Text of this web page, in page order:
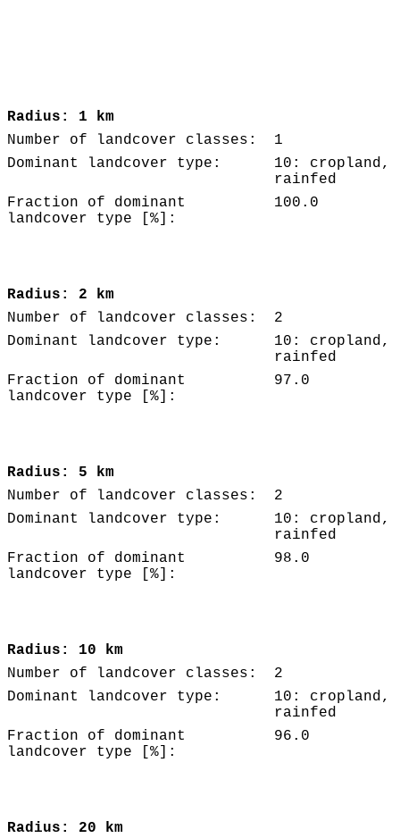
Radius: 1 km
Number of landcover classes:
1
Dominant landcover type:
10: cropland,
rainfed
Fraction of dominant
landcover type [%]:
100.0
Radius: 2 km
Number of landcover classes:
2
Dominant landcover type:
10: cropland,
rainfed
Fraction of dominant
landcover type [%]:
97.0
Radius: 5 km
Number of landcover classes:
2
Dominant landcover type:
10: cropland,
rainfed
Fraction of dominant
landcover type [%]:
98.0
Radius: 10 km
Number of landcover classes:
2
Dominant landcover type:
10: cropland,
rainfed
Fraction of dominant
landcover type [%]:
96.0
Radius: 20 km